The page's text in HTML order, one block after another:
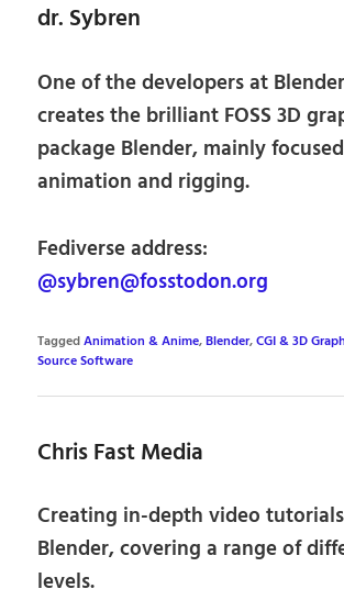
dr. Sybren
One of the developers at
creates the brilliant FOSS 3D
package Blender, mainly
animation and rigging.
Fediverse address:
@sybren@fosstodon.org
TaggedAnimation & Anime,Blender,CGI & 3D
Source Software
Chris Fast Media
Creating in-depth video
Blender, covering a range of
levels.